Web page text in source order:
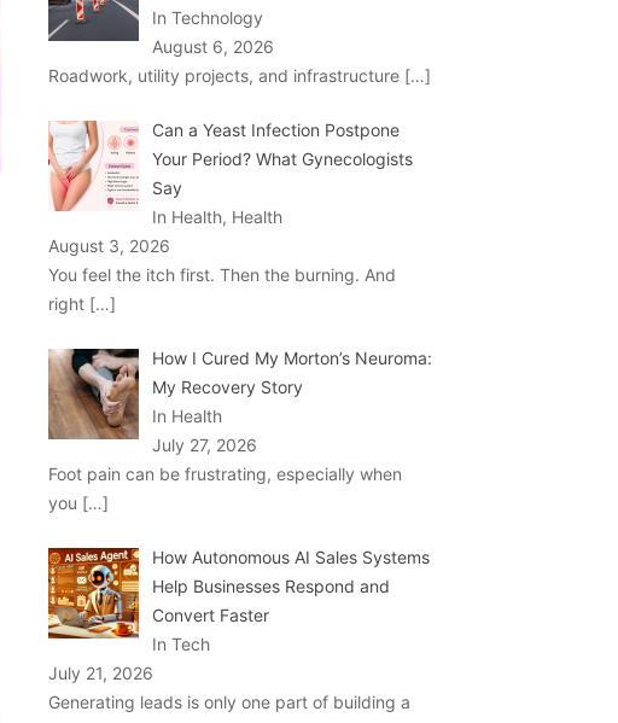
In Technology
August 6, 2026
Roadwork, utility projects, and infrastructure […]
Can a Yeast Infection Postpone
Your Period? What Gynecologists
Say
In Health, Health
August 3, 2026
You feel the itch first. Then the burning. And
right […]
How I Cured My Morton’s Neuroma:
My Recovery Story
In Health
July 27, 2026
Foot pain can be frustrating, especially when
you […]
How Autonomous AI Sales Systems
Help Businesses Respond and
Convert Faster
In Tech
July 21, 2026
Generating leads is only one part of building a